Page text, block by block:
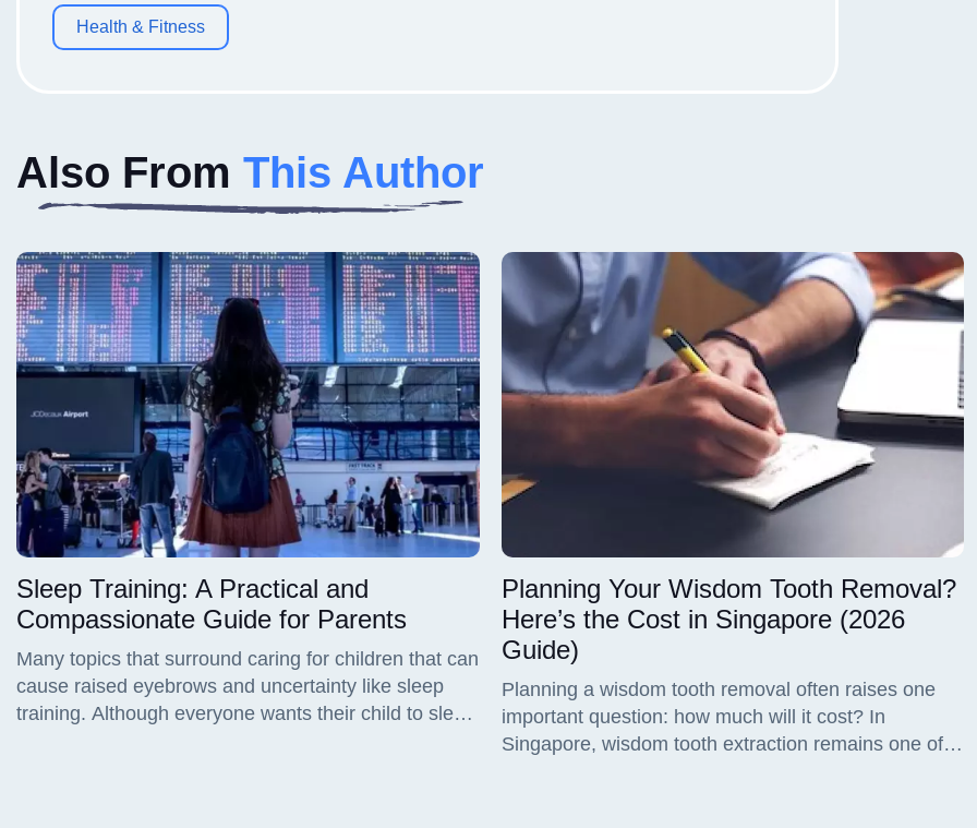
Health & Fitness
Also From This Author
Sleep Training: A Practical and
Compassionate Guide for Parents
Many topics that surround caring for children that can
cause raised eyebrows and uncertainty like sleep
training. Although everyone wants their child to sleep
Planning Your Wisdom Tooth Removal?
Here’s the Cost in Singapore (2026
Guide)
Planning a wisdom tooth removal often raises one
important question: how much will it cost? In
Singapore, wisdom tooth extraction remains one of